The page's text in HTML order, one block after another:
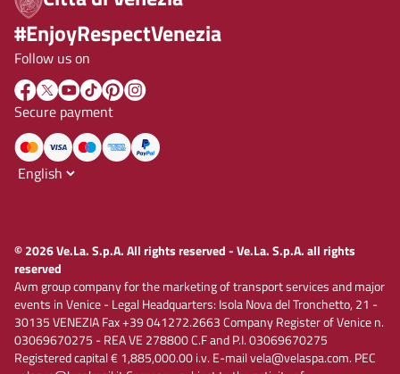
#EnjoyRespectVenezia
Follow us on
Secure payment
© 2026 Ve.La. S.p.A. All rights reserved - Ve.La. S.p.A. all rights
reserved
Avm group company for the marketing of transport services and major
events in Venice - Legal Headquarters: Isola Nova del Tronchetto, 21 -
30135 VENEZIA Fax +39 041272.2663 Company Register of Venice n.
03069670275 - REA VE 278800 C.F and P.I. 03069670275
Registered capital € 1,885,000.00 i.v. E-mail vela@velaspa.com. PEC